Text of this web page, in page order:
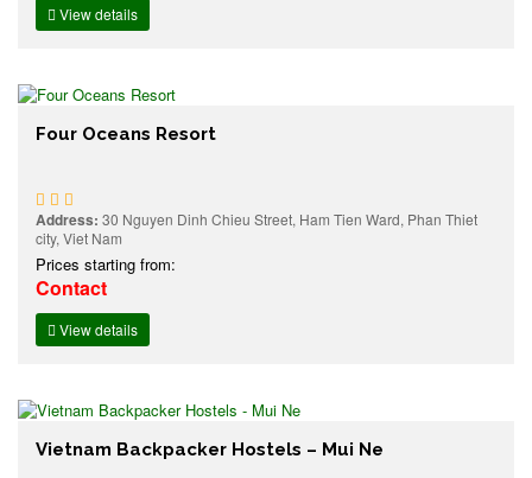
View details
Four Oceans Resort
Address: 30 Nguyen Dinh Chieu Street, Ham Tien Ward, Phan Thiet
city, Viet Nam
Prices starting from:
Contact
View details
Vietnam Backpacker Hostels – Mui Ne